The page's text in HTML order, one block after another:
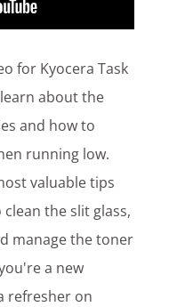
for Kyocera Task
about the
and how to
running low.
valuable tips
the slit glass,
manage the toner
a new
refresher on